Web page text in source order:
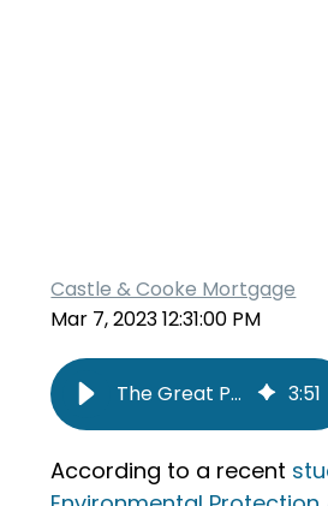
Castle & Cooke Mortgage
Mar 7, 2023 12:31:00 PM
The Great Pantry Challenge 3:51
According to a recent